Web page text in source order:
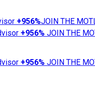
+956%JOIN THE
+956% JOIN THE
+956% JOIN THE